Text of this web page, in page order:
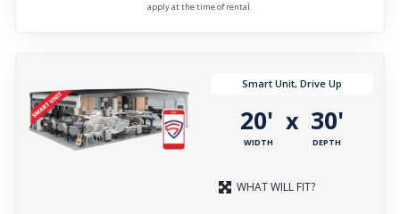
apply at the time of rental.
Smart Unit, Drive Up
20'
WIDTH
x 30'
DEPTH
WHAT WILL FIT?